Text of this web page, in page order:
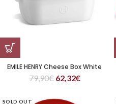
EMILE HENRY Cheese Box White
79,90€ 62,32€
SOLD OUT